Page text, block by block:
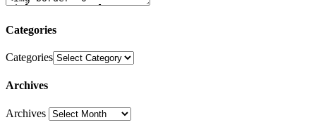
Categories
Categories
Archives
Archives